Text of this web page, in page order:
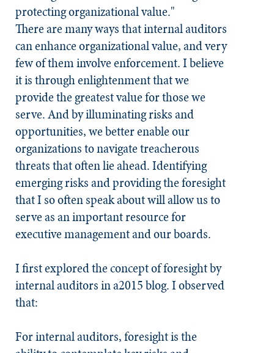
protecting organizational value."
There are many ways that internal auditors
can enhance organizational value, and very
few of them involve enforcement. I believe
it is through enlightenment that we
provide the greatest value for those we
serve. And by illuminating risks and
opportunities, we better enable our
organizations to navigate treacherous
threats that often lie ahead. Identifying
emerging risks and providing the foresight
that I so often speak about will allow us to
serve as an important resource for
executive management and our boards.
I first explored the concept of foresight by
internal auditors in a2015 blog. I observed
that:
For internal auditors, foresight is the